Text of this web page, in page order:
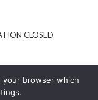
CLOSED
your browser which